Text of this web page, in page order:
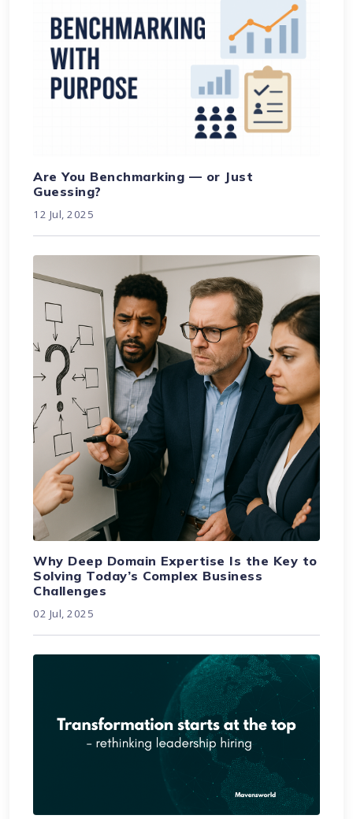
Are You Benchmarking — or Just
Guessing?
12 Jul, 2025
Why Deep Domain Expertise Is the Key to
Solving Today’s Complex Business
Challenges
02 Jul, 2025